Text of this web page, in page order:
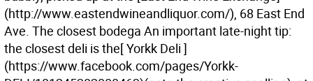
(http://www.eastendwineandliquor.com/), 68 East End
Ave. The closest bodega An important late-night tip:
the closest deli is the[ Yorkk Deli ]
(https://www.facebook.com/pages/Yorkk-